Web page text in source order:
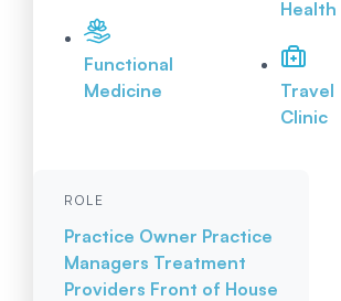
Functional
Medicine
Health
Travel
Clinic
ROLE
Practice Owner Practice
Managers Treatment
Providers Front of House